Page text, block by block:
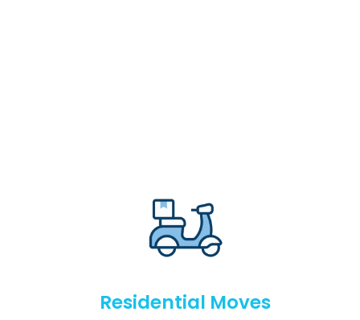
Residential Moves